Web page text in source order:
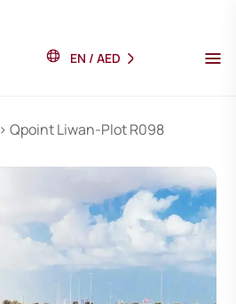
EN / AED
> Qpoint Liwan-Plot R098